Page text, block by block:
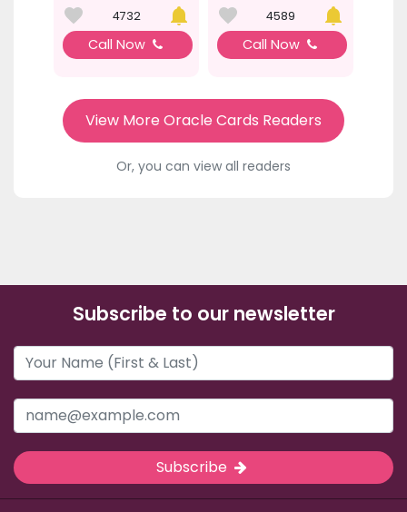
4732
Call Now
4589
Call Now
View More Oracle Cards Readers
Or, you can view all readers
Subscribe to our newsletter
Subscribe